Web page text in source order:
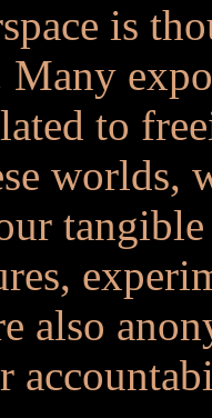
is
Many
to
worlds,
also